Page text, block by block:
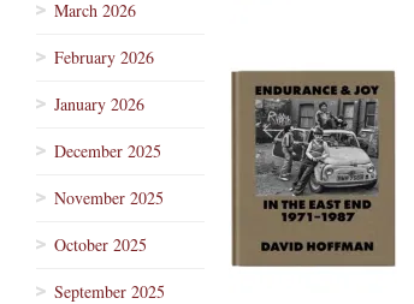
March 2026
February 2026
January 2026
December 2025
November 2025
October 2025
September 2025